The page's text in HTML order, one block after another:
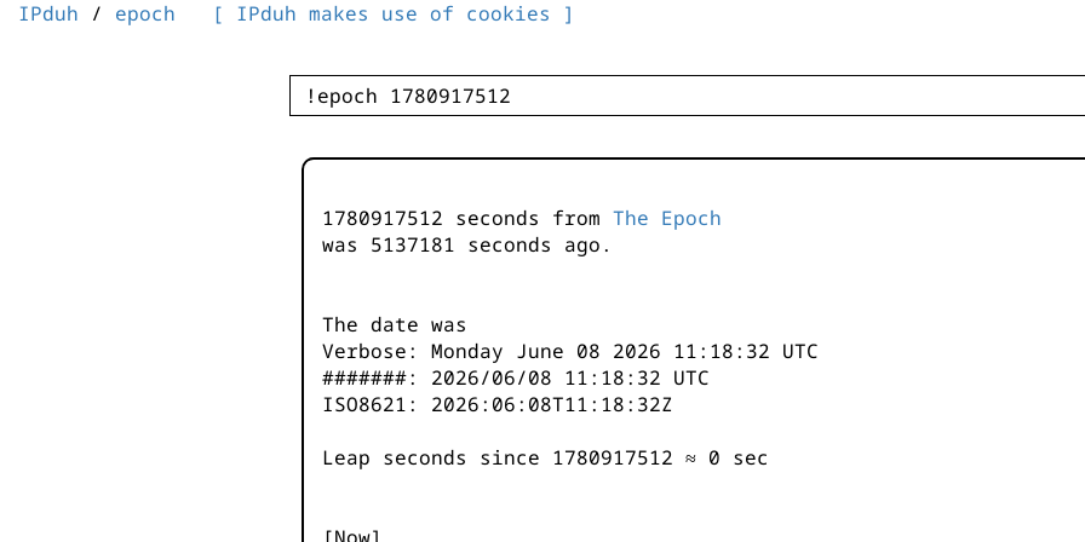
IPduh / epoch [ IPduh makes use of cookies ]
1780917512 seconds from The Epoch
was 5137182 seconds ago.
The date was
Verbose: Monday June 08 2026 11:18:32 UTC
#######: 2026/06/08 11:18:32 UTC
ISO8621: 2026:06:08T11:18:32Z
Leap seconds since 1780917512 ≈ 0 sec